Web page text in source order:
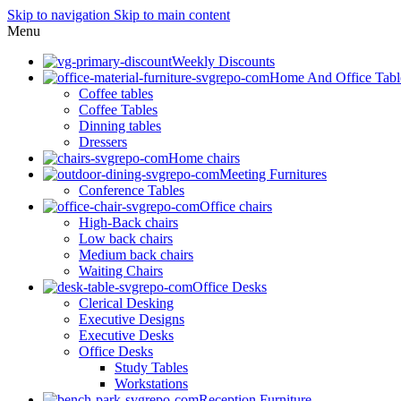
Skip to navigation Skip to main content
Menu
Weekly Discounts
Home And Office
Coffee tables
Coffee Tables
Dinning tables
Dressers
Home chairs
Meeting Furnitures
Conference Tables
Office chairs
High-Back chairs
Low back chairs
Medium back chairs
Waiting Chairs
Office Desks
Clerical Desking
Executive Designs
Executive Desks
Office Desks
Study Tables
Workstations